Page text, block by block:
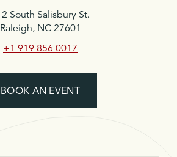
South Salisbury St.
Raleigh, NC 27601
+1 919 856 0017
BOOK AN EVENT